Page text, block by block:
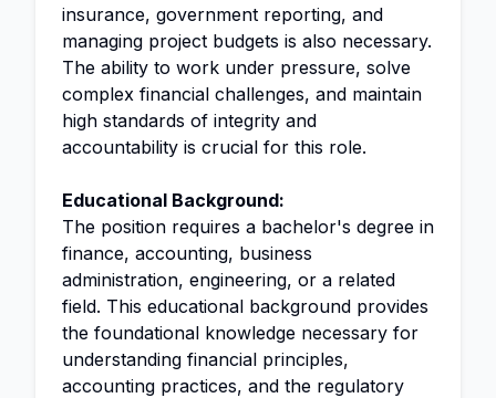
insurance, government reporting, and
managing project budgets is also necessary.
The ability to work under pressure, solve
complex financial challenges, and maintain
high standards of integrity and
accountability is crucial for this role.
Educational Background:
The position requires a bachelor's degree in
finance, accounting, business
administration, engineering, or a related
field. This educational background provides
the foundational knowledge necessary for
understanding financial principles,
accounting practices, and the regulatory